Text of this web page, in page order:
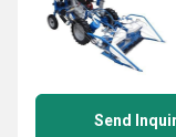
Send